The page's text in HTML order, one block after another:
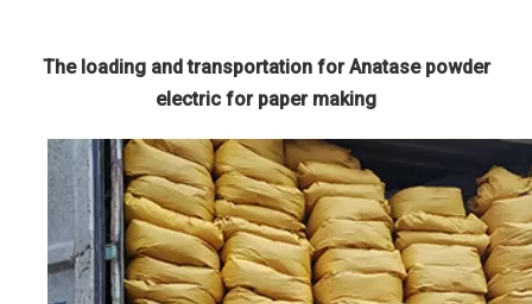
The loading and transportation for Anatase powder
electric for paper making